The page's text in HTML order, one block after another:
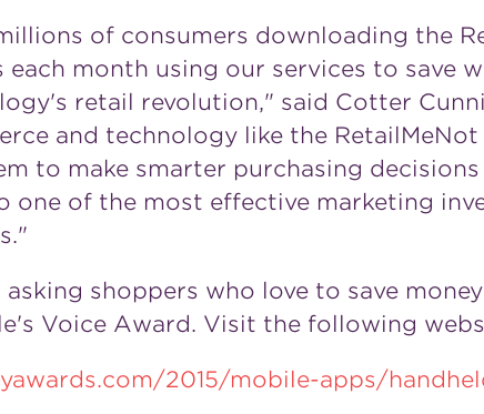
of consumers downloading the
month using our services to save
retail revolution," said Cotter
and technology like the
to make smarter purchasing
one of the most effective marketing
asking shoppers who love to save
Voice Award. Visit the following
2015/mobile-apps/